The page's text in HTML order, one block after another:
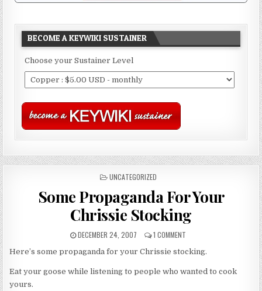
BECOME A KEYWIKI SUSTAINER
Choose your Sustainer Level
POSTED
UNCATEGORIZED
Some Propaganda For Your
Chrissie Stocking
DECEMBER 24, 2007 1 COMMENT
Here’s some propaganda for your Chrissie stocking.
Eat your goose while listening to people who wanted to cook
yours.